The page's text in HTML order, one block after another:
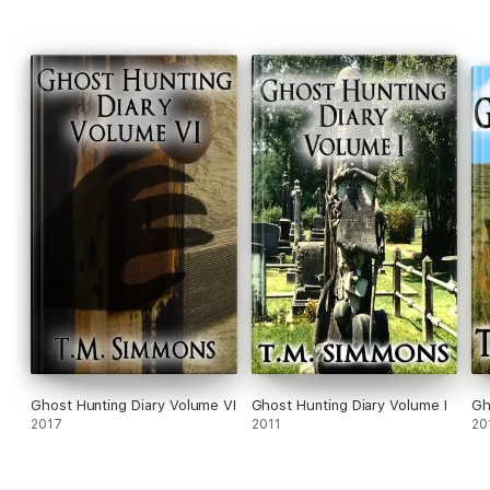
Ghost Hunting Diary Volume VI
2017
Ghost Hunting Diary Volume I
2011